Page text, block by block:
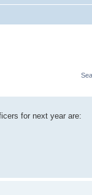
for next year are: